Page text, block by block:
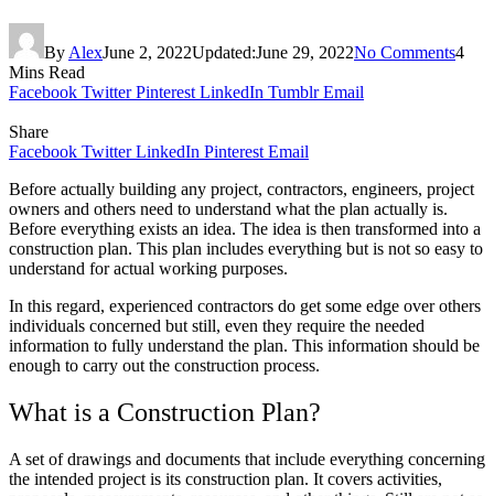
By AlexJune 2, 2022Updated:June 29, 2022No Comments4
Mins Read
Facebook Twitter Pinterest LinkedIn Tumblr Email
Share
Facebook Twitter LinkedIn Pinterest Email
Before actually building any project, contractors, engineers, project
owners and others need to understand what the plan actually is.
Before everything exists an idea. The idea is then transformed into a
construction plan. This plan includes everything but is not so easy to
understand for actual working purposes.
In this regard, experienced contractors do get some edge over others
individuals concerned but still, even they require the needed
information to fully understand the plan. This information should be
enough to carry out the construction process.
What is a Construction Plan?
A set of drawings and documents that include everything concerning
the intended project is its construction plan. It covers activities,